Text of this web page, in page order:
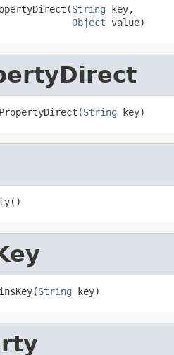
String key,
Object value)
String key)
String key)